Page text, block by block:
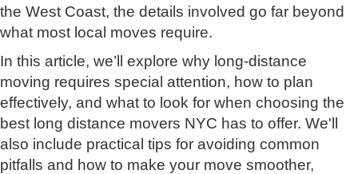
the West Coast, the details involved go far beyond
what most local moves require.
In this article, we’ll explore why long-distance
moving requires special attention, how to plan
effectively, and what to look for when choosing the
best long distance movers NYC has to offer. We'll
also include practical tips for avoiding common
pitfalls and how to make your move smoother,